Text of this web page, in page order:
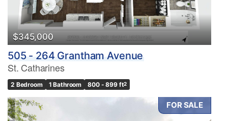
$345,000
505 - 264 Grantham Avenue
St. Catharines
2 Bedroom 1 Bathroom 800 - 899 ft2
FOR SALE